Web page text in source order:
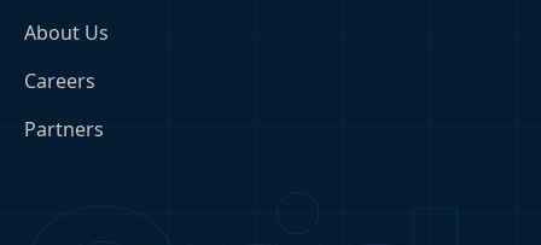
About Us
Careers
Partners